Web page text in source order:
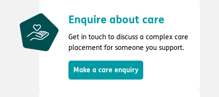
Enquire about care
Get in touch to discuss a complex care
placement for someone you support.
Make a care enquiry